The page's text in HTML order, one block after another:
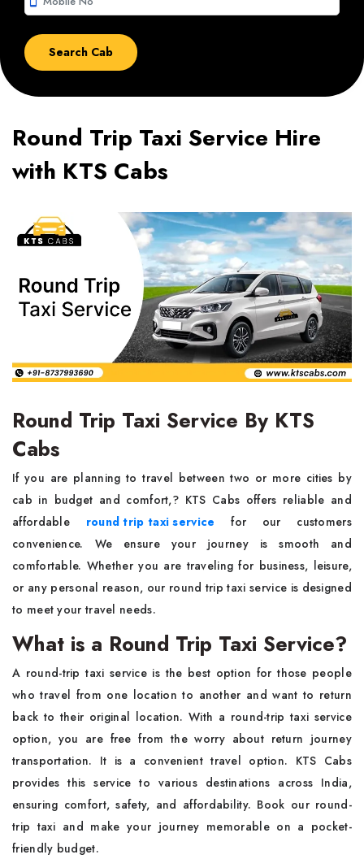
Round Trip Taxi Service Hire
with KTS Cabs
Round Trip Taxi Service By KTS
Cabs
If you are planning to travel between two or more cities by
cab in budget and comfort,? KTS Cabs offers reliable and
affordable round trip taxi service for our customers
convenience. We ensure your journey is smooth and
comfortable. Whether you are traveling for business, leisure,
or any personal reason, our round trip taxi service is designed
to meet your travel needs.
What is a Round Trip Taxi Service?
A round-trip taxi service is the best option for those people
who travel from one location to another and want to return
back to their original location. With a round-trip taxi service
option, you are free from the worry about return journey
transportation. It is a convenient travel option. KTS Cabs
provides this service to various destinations across India,
ensuring comfort, safety, and affordability. Book our round-
trip taxi and make your journey memorable on a pocket-
friendly budget.